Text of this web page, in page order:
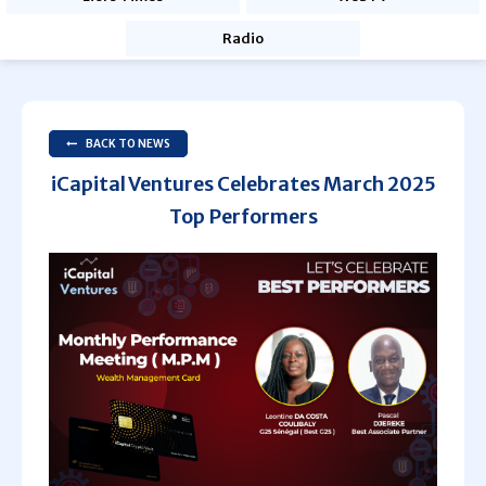
Radio
BACK TO NEWS
iCapital Ventures Celebrates March 2025
Top Performers